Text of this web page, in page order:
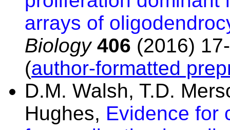
arrays of
Biology 406 (2016)
(author-formatted
D.M. Walsh, T.D.
Hughes, Evidence for